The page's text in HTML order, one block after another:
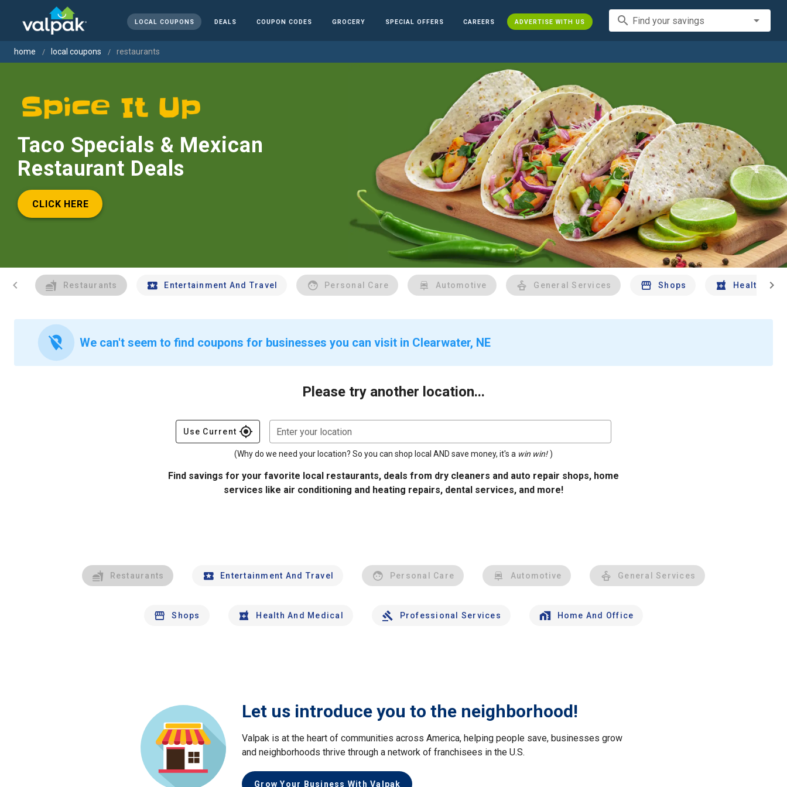
LOCAL COUPONS DEALS COUPON CODES GROCERY SPECIAL OFFERS CAREERS ADVERTISE WITH US search Find your savings
home local coupons restaurants
Taco Specials & Mexican
Restaurant Deals
CLICK HERE
chevron_left Restaurants Entertainment And Travel Personal Care Automotive General Services Shops Health And
chevron_right
location_off We can't seem to find coupons for businesses you can visit in Clearwater, NE
Please try another location...
Use Current gps_fixed Enter your location
(Why do we need your location? So you can shop local AND save money, it's a win win! )
Find savings for your favorite local restaurants, deals from dry cleaners and auto repair shops, home
services like air conditioning and heating repairs, dental services, and more!
Restaurants Entertainment And Travel Personal Care Automotive General Services
Shops Health And Medical Professional Services Home And Office
Let us introduce you to the neighborhood!
Valpak is at the heart of communities across America, helping people save, businesses grow
and neighborhoods thrive through a network of franchisees in the U.S.
Grow Your Business With Valpak